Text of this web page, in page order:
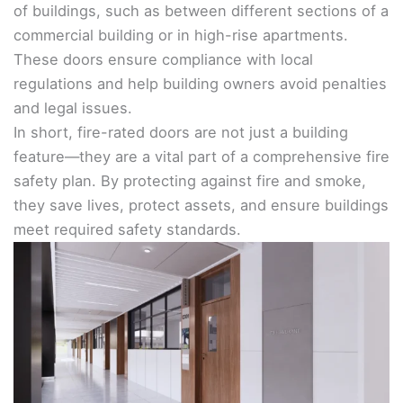
of buildings, such as between different sections of a
commercial building or in high-rise apartments.
These doors ensure compliance with local
regulations and help building owners avoid penalties
and legal issues.
In short, fire-rated doors are not just a building
feature—they are a vital part of a comprehensive fire
safety plan. By protecting against fire and smoke,
they save lives, protect assets, and ensure buildings
meet required safety standards.